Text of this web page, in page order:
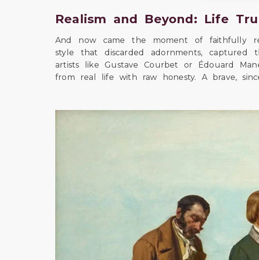
Realism and Beyond: Life
And now came the moment of faithfully
style that discarded adornments, captured
artists like Gustave Courbet or Édouard
from real life with raw honesty. A brave,